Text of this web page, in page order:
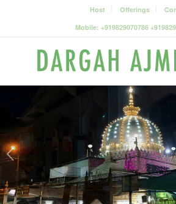
Host Offerings
Mobile: +919829070786